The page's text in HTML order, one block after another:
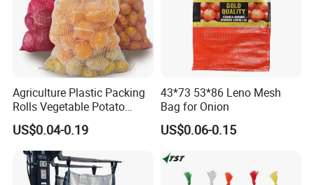
Agriculture Plastic Packing
Rolls Vegetable Potato
Garlic Cabbage Fruit Bean
Packages 5kg 10kg 50lb
25kg 30kg 50kg Sack PE
Raschel Onion Mesh PP
Leno Net Bag
US$0.04-0.19
43*73 53*86 Leno Mesh
Bag for Onion
US$0.06-0.15